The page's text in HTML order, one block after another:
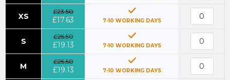
XS
£23.50
£17.63 7-10 WORKING DAYS
S
£25.50
£19.13 7-10 WORKING DAYS
M
£25.50
£19.13 7-10 WORKING DAYS